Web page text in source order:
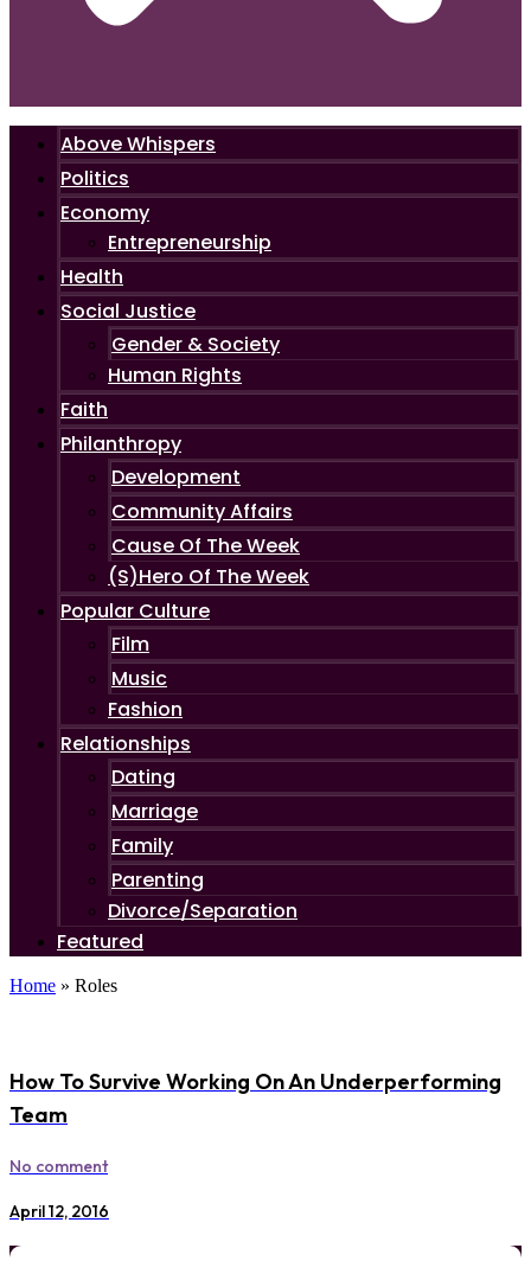
Above Whispers
Politics
Economy
Entrepreneurship
Health
Social Justice
Gender & Society
Human Rights
Faith
Philanthropy
Development
Community Affairs
Cause Of The Week
(S)Hero Of The Week
Popular Culture
Film
Music
Fashion
Relationships
Dating
Marriage
Family
Parenting
Divorce/Separation
Featured
Home » Roles
How To Survive Working On An Underperforming
Team
No comment
April 12, 2016